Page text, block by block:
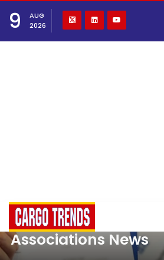
9
AUG
2026
Associations News